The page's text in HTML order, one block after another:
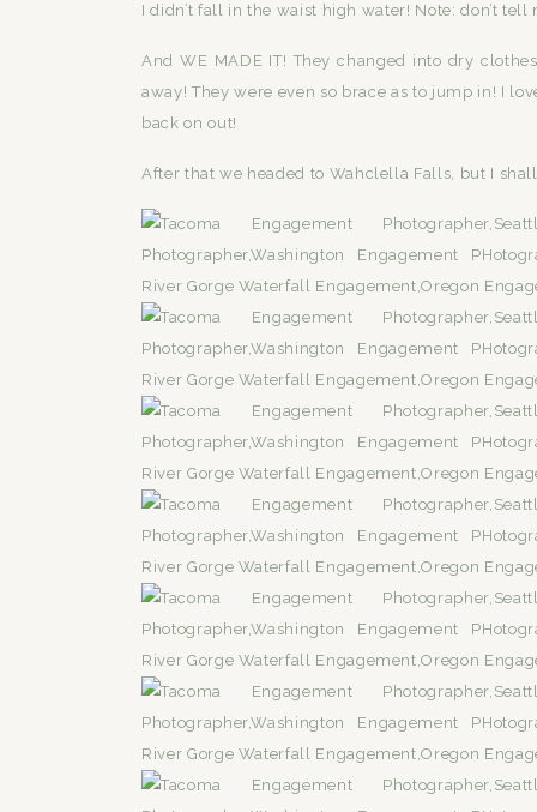
I didn’t fall in the waist high water! Note: don’t
And WE MADE IT! They changed into dry
away! They were even so brace as to jump in! I
back on out!
After that we headed to Wahclella Falls, but I